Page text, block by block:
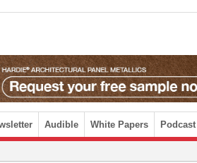
Audible White Papers Podcast